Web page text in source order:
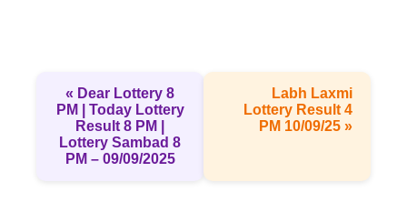
« Dear Lottery 8
PM | Today Lottery
Result 8 PM |
Lottery Sambad 8
PM – 09/09/2025
Labh Laxmi
Lottery Result 4
PM 10/09/25 »